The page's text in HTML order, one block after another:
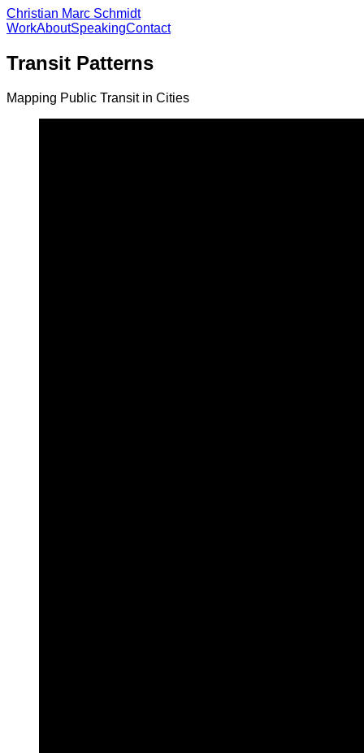
Christian Marc Schmidt
WorkAboutSpeakingContact
Transit Patterns
Mapping Public Transit in Cities